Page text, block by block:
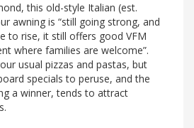
this old-style Italian (est.
awning is “still going strong, and
to rise, it still offers good VFM
where families are welcome”.
usual pizzas and pastas, but
specials to peruse, and the
a winner, tends to attract